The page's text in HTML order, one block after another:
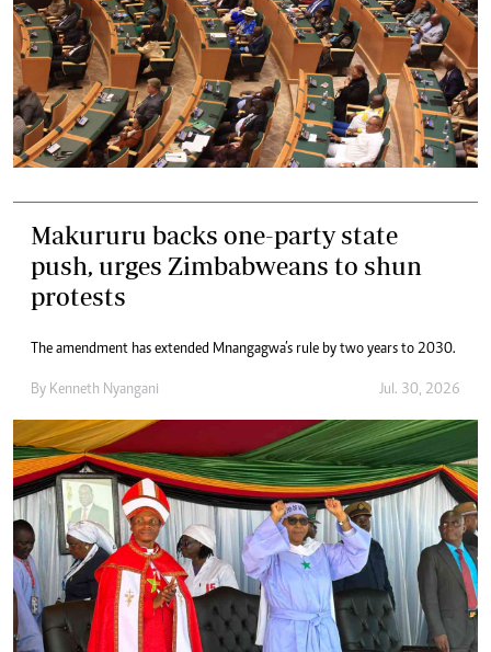
Makururu backs one-party state
push, urges Zimbabweans to shun
protests
The amendment has extended Mnangagwa’s rule by two years to 2030.
By Kenneth Nyangani Jul. 30, 2026